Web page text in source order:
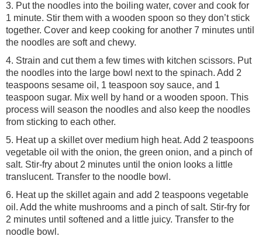
3. Put the noodles into the boiling water, cover and cook for
1 minute. Stir them with a wooden spoon so they don’t stick
together. Cover and keep cooking for another 7 minutes until
the noodles are soft and chewy.
4. Strain and cut them a few times with kitchen scissors. Put
the noodles into the large bowl next to the spinach. Add 2
teaspoons sesame oil, 1 teaspoon soy sauce, and 1
teaspoon sugar. Mix well by hand or a wooden spoon. This
process will season the noodles and also keep the noodles
from sticking to each other.
5. Heat up a skillet over medium high heat. Add 2 teaspoons
vegetable oil with the onion, the green onion, and a pinch of
salt. Stir-fry about 2 minutes until the onion looks a little
translucent. Transfer to the noodle bowl.
6. Heat up the skillet again and add 2 teaspoons vegetable
oil. Add the white mushrooms and a pinch of salt. Stir-fry for
2 minutes until softened and a little juicy. Transfer to the
noodle bowl.